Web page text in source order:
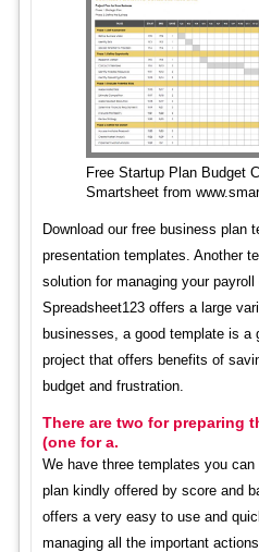
Free Startup Plan Budget
Smartsheet from
Download our free business plan
presentation templates. Another
solution for managing your payroll
Spreadsheet123 offers a large
businesses, a good template is a
project that offers benefits of
budget and frustration.
There are two for preparing
(one for a.
We have three templates you
plan kindly offered by score and
offers a very easy to use and
managing all the important